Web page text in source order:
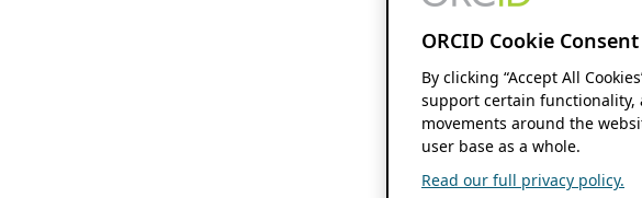
ORCID Cookie Consent
By clicking “Accept All
support certain functionality,
movements around the
user base as a whole.
Read our full privacy policy.